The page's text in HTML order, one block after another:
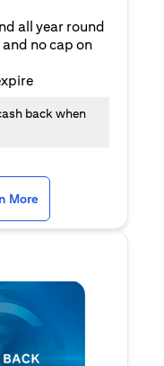
all year round
no cap on
back when
a new tab)
More